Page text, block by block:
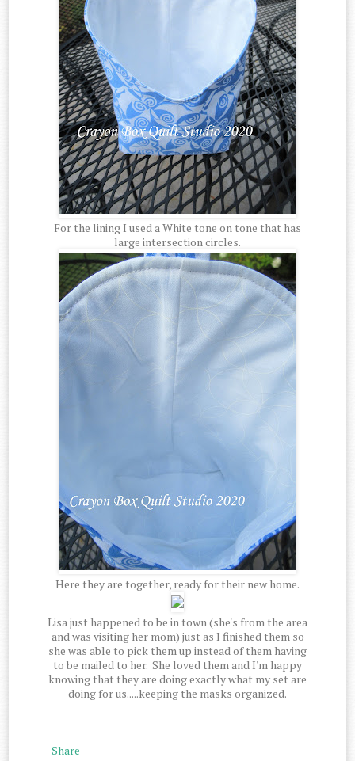
For the lining I used a White tone on tone that has
large intersection circles.
Here they are together, ready for their new home.
Lisa just happened to be in town (she's from the area
and was visiting her mom) just as I finished them so
she was able to pick them up instead of them having
to be mailed to her. She loved them and I'm happy
knowing that they are doing exactly what my set are
doing for us.....keeping the masks organized.
Share